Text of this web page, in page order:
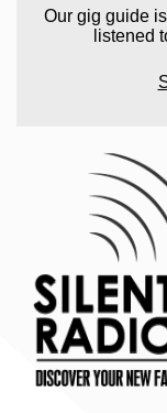
Our gig guide
listened